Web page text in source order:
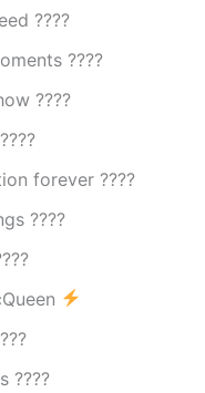
????
????
????
forever ????
????
????